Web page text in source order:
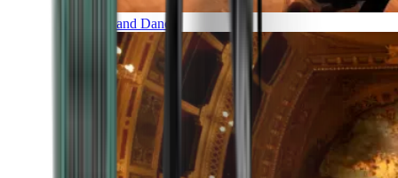
Music and Dance